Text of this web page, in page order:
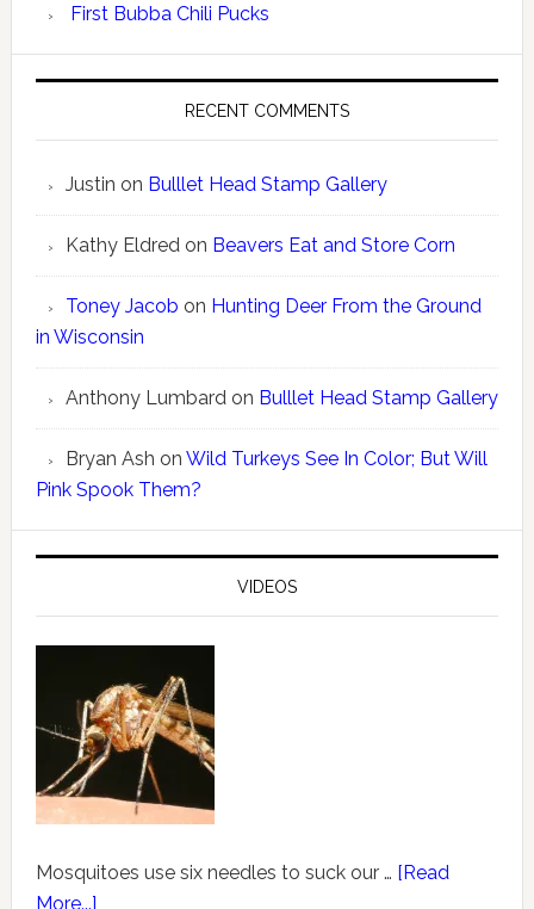
First Bubba Chili Pucks
RECENT COMMENTS
Justin on Bulllet Head Stamp Gallery
Kathy Eldred on Beavers Eat and Store Corn
Toney Jacob on Hunting Deer From the Ground
in Wisconsin
Anthony Lumbard on Bulllet Head Stamp Gallery
Bryan Ash on Wild Turkeys See In Color; But Will
Pink Spook Them?
VIDEOS
Mosquitoes use six needles to suck our … [Read
More...]